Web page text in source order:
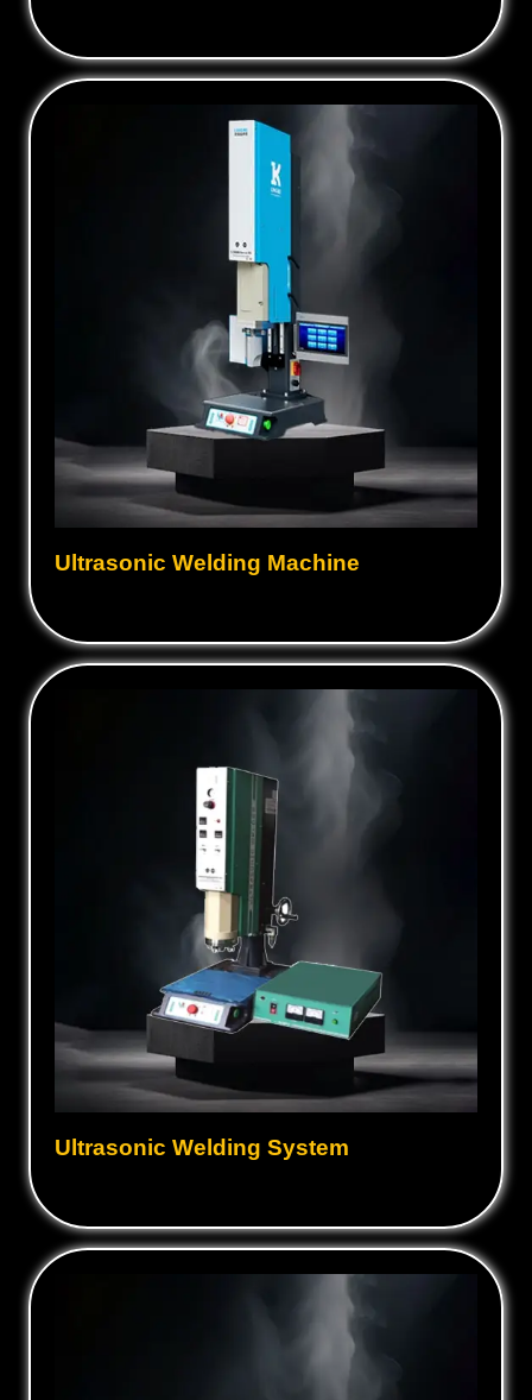
Ultrasonic Welding Machine
Ultrasonic Welding System